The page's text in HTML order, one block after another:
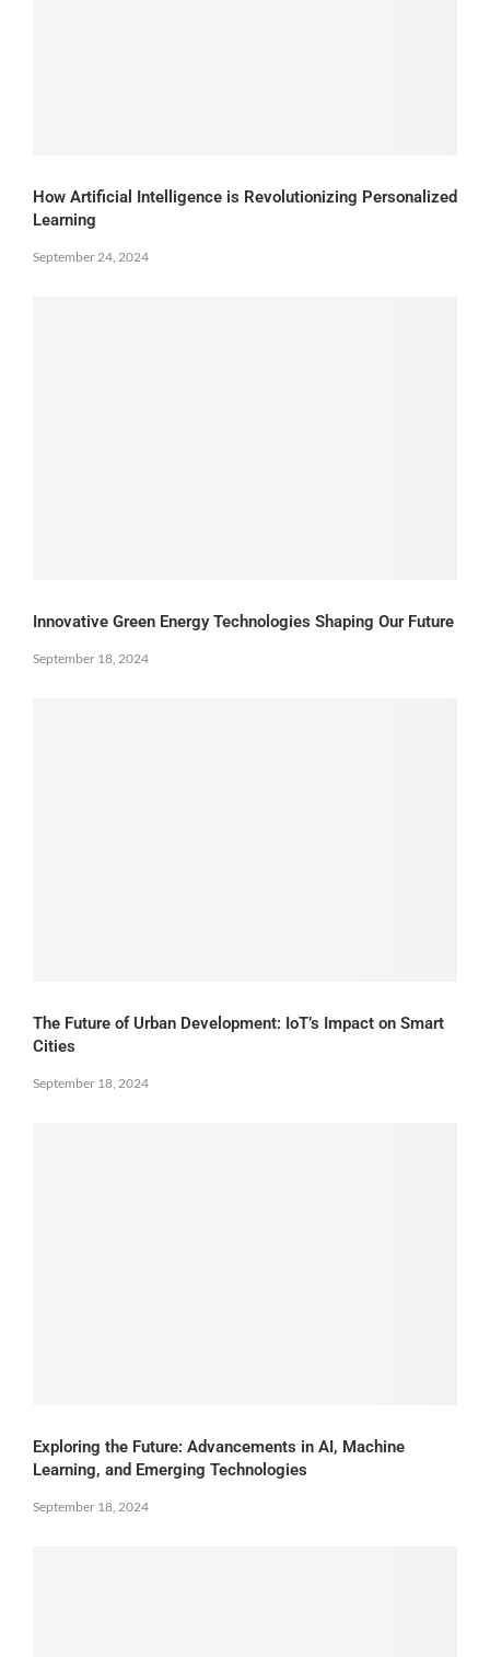
How Artificial Intelligence is Revolutionizing Personalized
Learning
September 24, 2024
Innovative Green Energy Technologies Shaping Our Future
September 18, 2024
The Future of Urban Development: IoT’s Impact on Smart
Cities
September 18, 2024
Exploring the Future: Advancements in AI, Machine
Learning, and Emerging Technologies
September 18, 2024